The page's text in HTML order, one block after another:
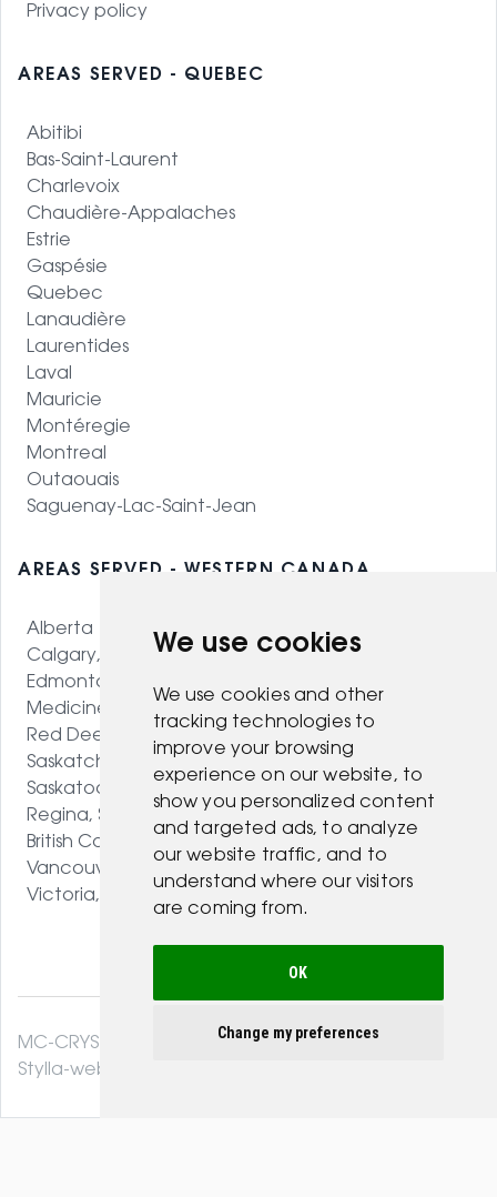
We use cookies
We use cookies and other
tracking technologies to
improve your browsing
experience on our website, to
show you personalized content
and targeted ads, to analyze
our website traffic, and to
understand where our visitors
are coming from.
OK
Change my preferences
Privacy policy
AREAS SERVED - QUEBEC
Abitibi
Bas-Saint-Laurent
Charlevoix
Chaudière-Appalaches
Estrie
Gaspésie
Quebec
Lanaudière
Laurentides
Laval
Mauricie
Montéregie
Montreal
Outaouais
Saguenay-Lac-Saint-Jean
AREAS SERVED - WESTERN CANADA
Alberta
Calgary, AB
Edmonton, AB
Medicine Hat, AB
Red Deer, AB
Saskatchewan
Saskatoon, SK
Regina, SK
British Columbia
Vancouver, BC
Victoria, BC
MC-CRYSTAL© 2026. All Rights Reserved .
Stylla-web.com